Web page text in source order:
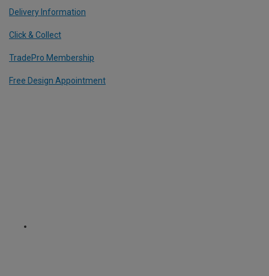
Delivery Information
Click & Collect
TradePro Membership
Free Design Appointment